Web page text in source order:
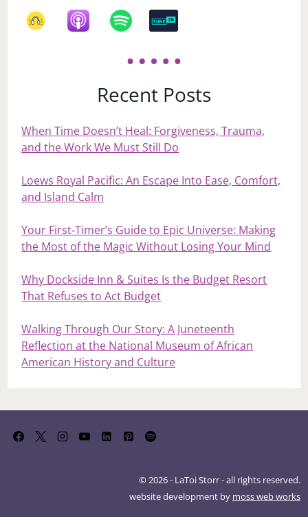
Recent Posts
When Time Doesn’t Heal: Forgiveness, Trauma,
and the Work We Must Still Do
Loews Royal Pacific: An Escape Into Ease, Comfort,
and Island Calm
Your First‑Timer’s Guide to Epic Universe: Making
the Most of the Magic Without Losing Your Mind
Why Dockside Inn & Suites Is the Budget Resort
That Refuses to Act Budget
Walking Through Our Story: A Juneteenth
Reflection at the National Museum of African
American History and Culture
© 2026 - LaToi Storr - all rights reserved.
website development by moss web works